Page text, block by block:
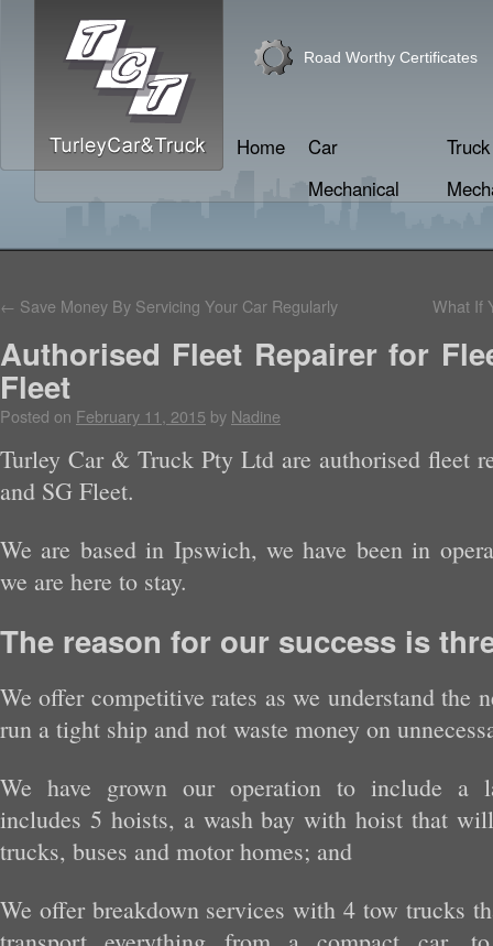
Road Worthy Certificates
Home
Car
Mechanical
Truck
← Save Money By Servicing Your Car Regularly What If
Authorised Fleet Repairer for
Fleet
Posted on February 11, 2015 by Nadine
Turley Car & Truck Pty Ltd are authorised fleet
and SG Fleet.
We are based in Ipswich, we have been in
we are here to stay.
The reason for our success is
We offer competitive rates as we understand the
run a tight ship and not waste money on
We have grown our operation to include a
includes 5 hoists, a wash bay with hoist that
trucks, buses and motor homes; and
We offer breakdown services with 4 tow trucks